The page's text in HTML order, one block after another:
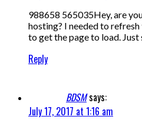
988658 565035Hey, are
hosting? I needed to
to get the page to load.
Reply
BDSMsays:
July 17, 2017 at 1:16 am